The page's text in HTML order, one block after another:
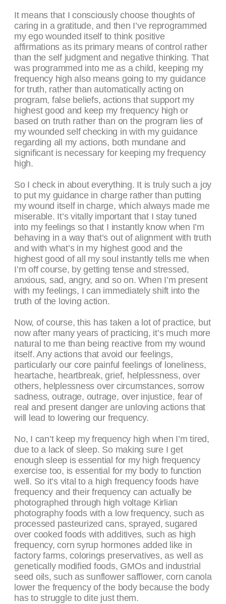
It means that I consciously choose thoughts of
caring in a gratitude, and then I’ve reprogrammed
my ego wounded itself to think positive
affirmations as its primary means of control rather
than the self judgment and negative thinking. That
was programmed into me as a child, keeping my
frequency high also means going to my guidance
for truth, rather than automatically acting on
program, false beliefs, actions that support my
highest good and keep my frequency high or
based on truth rather than on the program lies of
my wounded self checking in with my guidance
regarding all my actions, both mundane and
significant is necessary for keeping my frequency
high.
So I check in about everything. It is truly such a joy
to put my guidance in charge rather than putting
my wound itself in charge, which always made me
miserable. It’s vitally important that I stay tuned
into my feelings so that I instantly know when I’m
behaving in a way that’s out of alignment with truth
and with what’s in my highest good and the
highest good of all my soul instantly tells me when
I’m off course, by getting tense and stressed,
anxious, sad, angry, and so on. When I’m present
with my feelings, I can immediately shift into the
truth of the loving action.
Now, of course, this has taken a lot of practice, but
now after many years of practicing, it’s much more
natural to me than being reactive from my wound
itself. Any actions that avoid our feelings,
particularly our core painful feelings of loneliness,
heartache, heartbreak, grief, helplessness, over
others, helplessness over circumstances, sorrow
sadness, outrage, outrage, over injustice, fear of
real and present danger are unloving actions that
will lead to lowering our frequency.
No, I can’t keep my frequency high when I’m tired,
due to a lack of sleep. So making sure I get
enough sleep is essential for my high frequency
exercise too, is essential for my body to function
well. So it’s vital to a high frequency foods have
frequency and their frequency can actually be
photographed through high voltage Kirlian
photography foods with a low frequency, such as
processed pasteurized cans, sprayed, sugared
over cooked foods with additives, such as high
frequency, corn syrup hormones added like in
factory farms, colorings preservatives, as well as
genetically modified foods, GMOs and industrial
seed oils, such as sunflower safflower, corn canola
lower the frequency of the body because the body
has to struggle to dite just them.